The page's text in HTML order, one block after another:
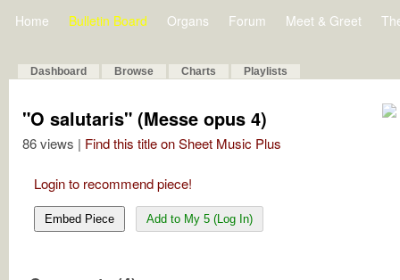
Home Bulletin Board Organs Forum Meet & Greet
Dashboard Browse Charts Playlists
"O salutaris" (Messe opus 4)
86 views | Find this title on Sheet Music Plus
Login to recommend piece!
Embed Piece Add to My 5 (Log In)